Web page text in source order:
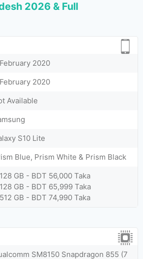
2026 & Full
2020
2020
Available
S10 Lite
Blue, Prism White & Prism Black
GB - BDT 56,000 Taka
GB - BDT 65,999 Taka
GB - BDT 74,990 Taka
SM8150 Snapdragon 855 (7